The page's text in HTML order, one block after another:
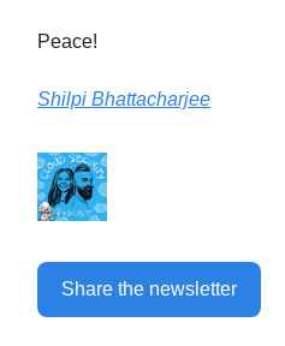
Peace!
Shilpi Bhattacharjee
Share the newsletter